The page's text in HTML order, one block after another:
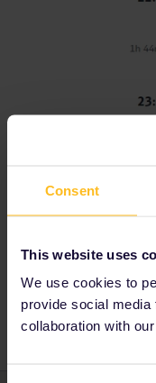
Consent
This website uses
We use cookies to
provide social
collaboration with
Venezia
venice
ready to board